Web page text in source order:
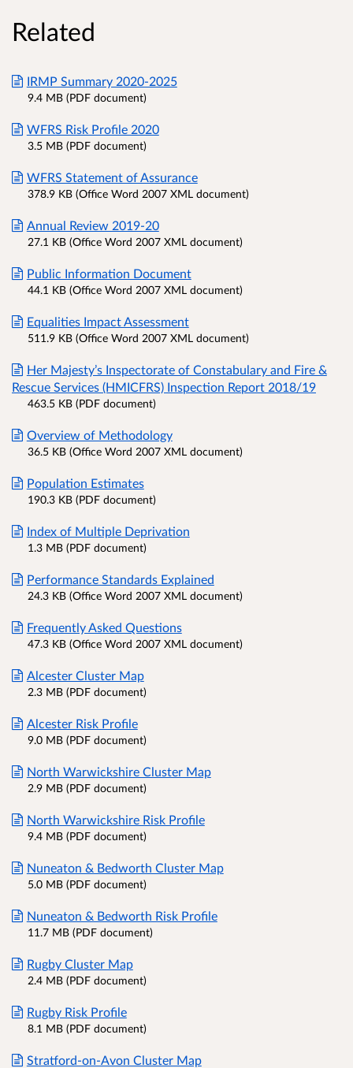
Related
IRMP Summary 2020-2025
9.4 MB (PDF document)
WFRS Risk Profile 2020
3.5 MB (PDF document)
WFRS Statement of Assurance
378.9 KB (Office Word 2007 XML document)
Annual Review 2019-20
27.1 KB (Office Word 2007 XML document)
Public Information Document
44.1 KB (Office Word 2007 XML document)
Equalities Impact Assessment
511.9 KB (Office Word 2007 XML document)
Her Majesty’s Inspectorate of Constabulary and Fire &
Rescue Services (HMICFRS) Inspection Report 2018/19
463.5 KB (PDF document)
Overview of Methodology
36.5 KB (Office Word 2007 XML document)
Population Estimates
190.3 KB (PDF document)
Index of Multiple Deprivation
1.3 MB (PDF document)
Performance Standards Explained
24.3 KB (Office Word 2007 XML document)
Frequently Asked Questions
47.3 KB (Office Word 2007 XML document)
Alcester Cluster Map
2.3 MB (PDF document)
Alcester Risk Profile
9.0 MB (PDF document)
North Warwickshire Cluster Map
2.9 MB (PDF document)
North Warwickshire Risk Profile
9.4 MB (PDF document)
Nuneaton & Bedworth Cluster Map
5.0 MB (PDF document)
Nuneaton & Bedworth Risk Profile
11.7 MB (PDF document)
Rugby Cluster Map
2.4 MB (PDF document)
Rugby Risk Profile
8.1 MB (PDF document)
Stratford-on-Avon Cluster Map